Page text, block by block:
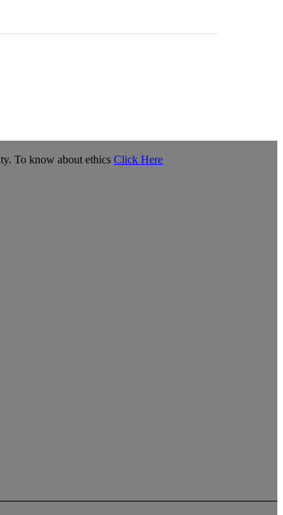
To know about ethics Click Here